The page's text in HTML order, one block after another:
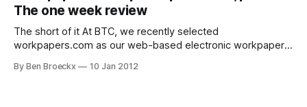
The one week review
The short of it At BTC, we recently selected
workpapers.com as our web-based electronic workpaper
in four separate blog posts, over a period of about a year.
By Ben Broeckx 10 Jan 2012